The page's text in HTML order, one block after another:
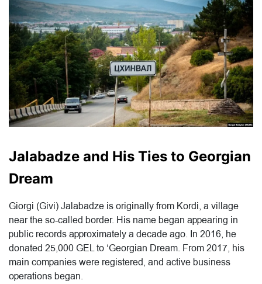
Jalabadze and His Ties to Georgian
Dream
Giorgi (Givi) Jalabadze is originally from Kordi, a village
near the so-called border. His name began appearing in
public records approximately a decade ago. In 2016, he
donated 25,000 GEL to ‘Georgian Dream. From 2017, his
main companies were registered, and active business
operations began.